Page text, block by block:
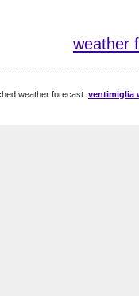
weather
weather forecast: ventimiglia